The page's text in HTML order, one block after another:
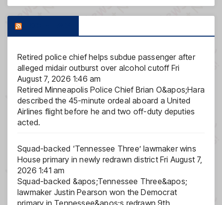
Retired police chief helps subdue passenger after
alleged midair outburst over alcohol cutoff Fri
August 7, 2026 1:46 am
Retired Minneapolis Police Chief Brian O&apos;Hara
described the 45-minute ordeal aboard a United
Airlines flight before he and two off-duty deputies
acted.
Squad-backed ‘Tennessee Three’ lawmaker wins
House primary in newly redrawn district Fri August 7,
2026 1:41 am
Squad-backed &apos;Tennessee Three&apos;
lawmaker Justin Pearson won the Democrat
primary in Tennessee&apos;s redrawn 9th